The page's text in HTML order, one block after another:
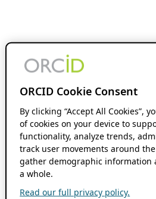
ORCID Cookie Consent
By clicking “Accept All Cookies”,
of cookies on your device to
functionality, analyze trends,
track user movements around
gather demographic information
a whole.
Read our full privacy policy.